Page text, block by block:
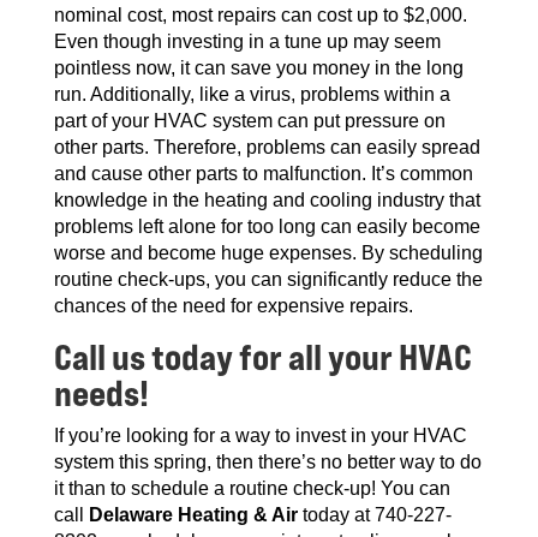
nominal cost, most repairs can cost up to $2,000.
Even though investing in a tune up may seem
pointless now, it can save you money in the long
run. Additionally, like a virus, problems within a
part of your HVAC system can put pressure on
other parts. Therefore, problems can easily spread
and cause other parts to malfunction. It’s common
knowledge in the heating and cooling industry that
problems left alone for too long can easily become
worse and become huge expenses. By scheduling
routine check-ups, you can significantly reduce the
chances of the need for expensive repairs.
Call us today for all your HVAC
needs!
If you’re looking for a way to invest in your HVAC
system this spring, then there’s no better way to do
it than to schedule a routine check-up! You can
call
Delaware Heating & Air today at 740-227-